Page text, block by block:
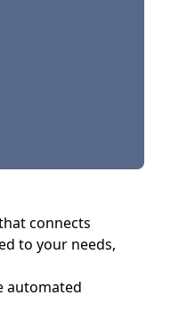
connects
to your needs,
automated